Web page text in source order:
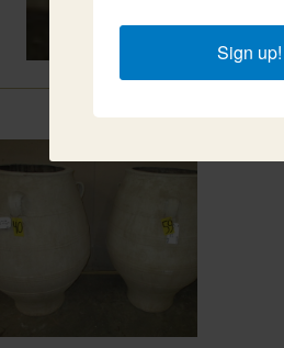
Sign up!